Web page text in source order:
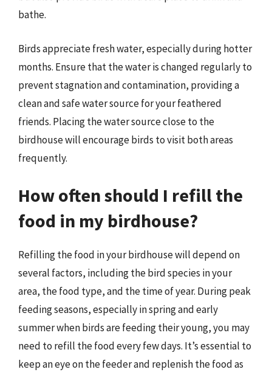
bathe.
Birds appreciate fresh water, especially during hotter
months. Ensure that the water is changed regularly to
prevent stagnation and contamination, providing a
clean and safe water source for your feathered
friends. Placing the water source close to the
birdhouse will encourage birds to visit both areas
frequently.
How often should I refill the
food in my birdhouse?
Refilling the food in your birdhouse will depend on
several factors, including the bird species in your
area, the food type, and the time of year. During peak
feeding seasons, especially in spring and early
summer when birds are feeding their young, you may
need to refill the food every few days. It’s essential to
keep an eye on the feeder and replenish the food as